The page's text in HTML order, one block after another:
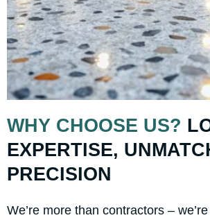
WHY CHOOSE US?
EXPERTISE,
PRECISION
We’re more than contractors –